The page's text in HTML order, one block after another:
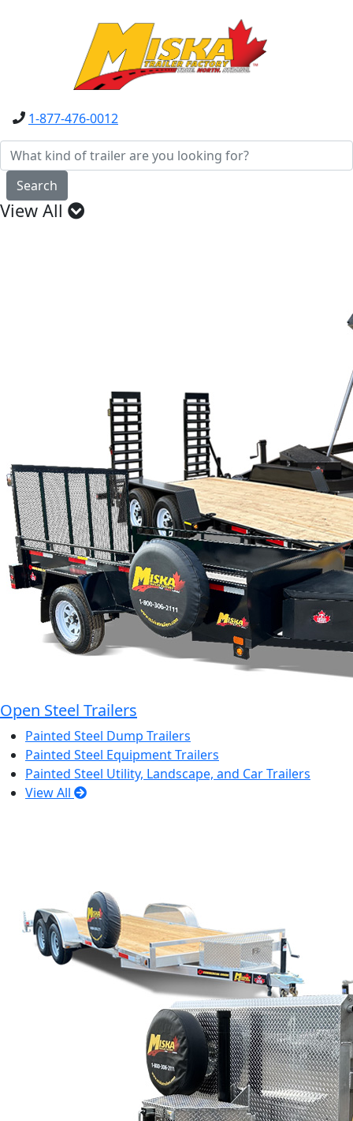
1-877-476-0012
Search
View All
Open Steel Trailers
Painted Steel Dump Trailers
Painted Steel Equipment Trailers
Painted Steel Utility, Landscape, and Car Trailers
View All